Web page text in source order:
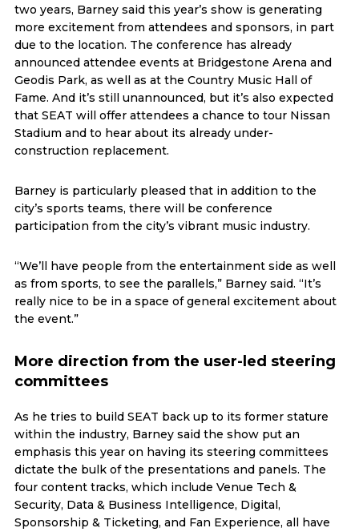
two years, Barney said this year’s show is generating
more excitement from attendees and sponsors, in part
due to the location. The conference has already
announced attendee events at Bridgestone Arena and
Geodis Park, as well as at the Country Music Hall of
Fame. And it’s still unannounced, but it’s also expected
that SEAT will offer attendees a chance to tour Nissan
Stadium and to hear about its already under-
construction replacement.
Barney is particularly pleased that in addition to the
city’s sports teams, there will be conference
participation from the city’s vibrant music industry.
“We’ll have people from the entertainment side as well
as from sports, to see the parallels,” Barney said. “It’s
really nice to be in a space of general excitement about
the event.”
More direction from the user-led steering
committees
As he tries to build SEAT back up to its former stature
within the industry, Barney said the show put an
emphasis this year on having its steering committees
dictate the bulk of the presentations and panels. The
four content tracks, which include Venue Tech &
Security, Data & Business Intelligence, Digital,
Sponsorship & Ticketing, and Fan Experience, all have